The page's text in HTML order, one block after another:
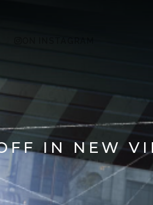
IN NEW